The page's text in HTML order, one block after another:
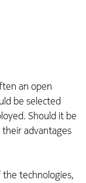
an open
be selected
Should it be
their advantages
technologies,